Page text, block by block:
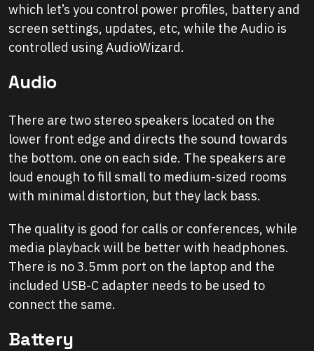
which let’s you control power profiles, battery and
screen settings, updates, etc, while the Audio is
controlled using AudioWizard.
Audio
There are two stereo speakers located on the
lower front edge and directs the sound towards
the bottom. one on each side. The speakers are
loud enough to fill small to medium-sized rooms
with minimal distortion, but they lack bass.
The quality is good for calls or conferences, while
media playback will be better with headphones.
There is no 3.5mm port on the laptop and the
included USB-C adapter needs to be used to
connect the same.
Battery